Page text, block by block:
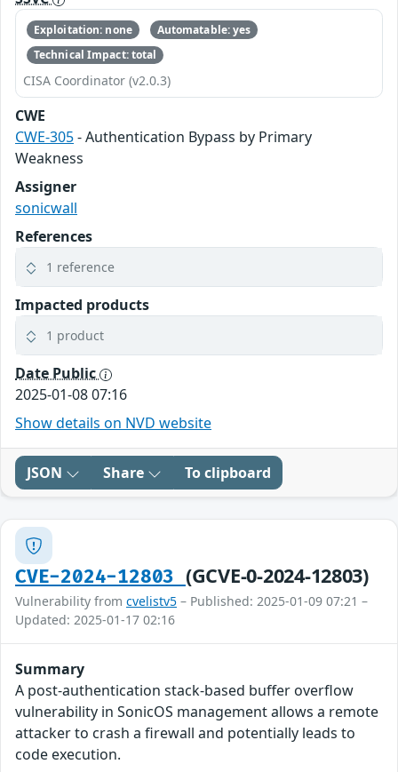
Exploitation: none
Automatable: yes
Technical Impact: total
CISA Coordinator (v2.0.3)
CWE
CWE-305- Authentication Bypass by Primary
Weakness
Assigner
sonicwall
References
1 reference
Impacted products
1 product
Date Public
2025-01-08 07:16
Show details on NVD website
JSON Share To clipboard
CVE-2024-12803 (GCVE-0-2024-12803)
Vulnerability from cvelistv5 – Published: 2025-01-09 07:21 –
Updated: 2025-01-17 02:16
Summary
A post-authentication stack-based buffer overflow
vulnerability in SonicOS management allows a remote
attacker to crash a firewall and potentially leads to
code execution.